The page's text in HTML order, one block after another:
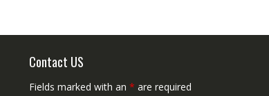
Contact US
Fields marked with an * are required